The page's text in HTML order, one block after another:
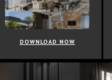
DOWNLOAD NOW